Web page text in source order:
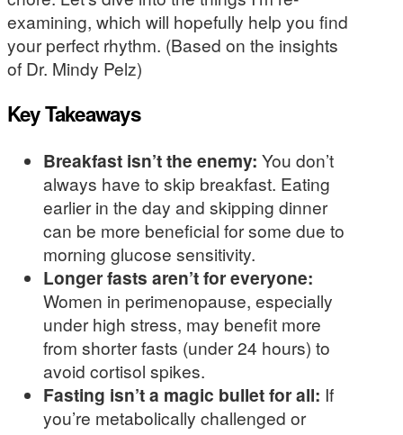
examining, which will hopefully help you find
your perfect rhythm. (Based on the insights
of Dr. Mindy Pelz)
Key Takeaways
Breakfast isn’t the enemy: You don’t
always have to skip breakfast. Eating
earlier in the day and skipping dinner
can be more beneficial for some due to
morning glucose sensitivity.
Longer fasts aren’t for everyone:
Women in perimenopause, especially
under high stress, may benefit more
from shorter fasts (under 24 hours) to
avoid cortisol spikes.
Fasting isn’t a magic bullet for all: If
you’re metabolically challenged or